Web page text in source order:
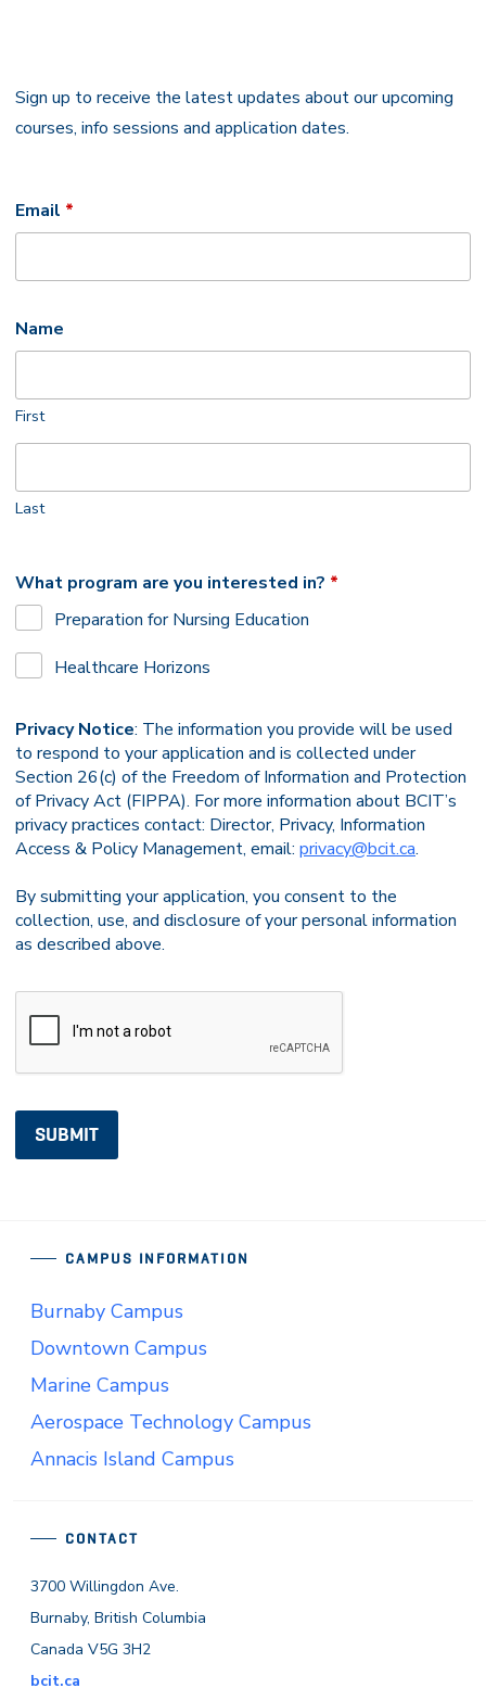
Sign up to receive the latest updates about our upcoming
courses, info sessions and application dates.
Email *
Name
First
Last
What program are you interested in? *
RequiredPreparation for Nursing Education
Healthcare Horizons
Privacy Notice: The information you provide will be used
to respond to your application and is collected under
Section 26(c) of the Freedom of Information and Protection
of Privacy Act (FIPPA). For more information about BCIT’s
privacy practices contact: Director, Privacy, Information
Access & Policy Management, email: privacy@bcit.ca.
By submitting your application, you consent to the
collection, use, and disclosure of your personal information
as described above.
CONTACT
3700 Willingdon Ave.
Burnaby, British Columbia
Canada V5G 3H2
bcit.ca
CAMPUS INFORMATION
Burnaby Campus
Downtown Campus
Marine Campus
Aerospace Technology Campus
Annacis Island Campus